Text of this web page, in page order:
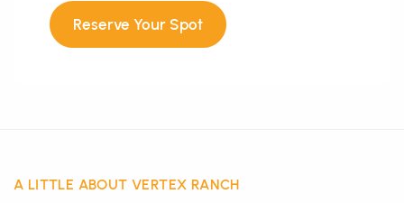
Reserve Your Spot
A LITTLE ABOUT VERTEX RANCH